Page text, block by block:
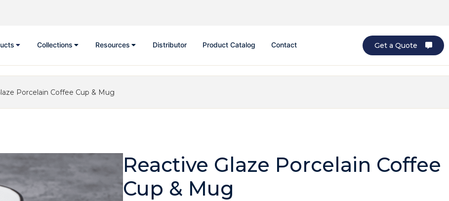
Collections Resources Distributor Product Catalog Contact Get a Quote
Porcelain Coffee Cup & Mug
Reactive Glaze Porcelain Coffee
Cup & Mug